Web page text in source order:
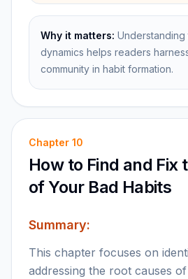
Why it matters:
dynamics helps readers
community in habit formation.
Chapter 10
How to Find and Fix
of Your Bad Habits
Summary:
This chapter focuses on
addressing the root causes